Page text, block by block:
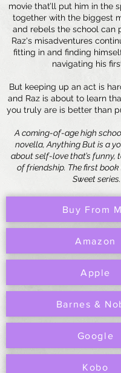
movie that’ll put him in the
together with the biggest
and rebels the school can
Raz's misadventures
fitting in and finding
navigating his
But keeping up an act is
and Raz is about to learn
you truly are is better than
A coming-of-age high
novella, Anything But is a
about self-love that’s funny,
of friendship. The first book
Sweet series.
Buy From
Amazon
Apple
Barnes &
Google
Kobo